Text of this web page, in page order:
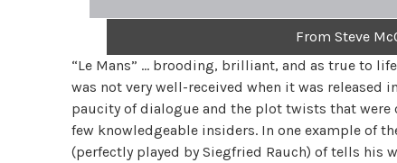
From Steve
“Le Mans” … brooding, brilliant, and as true to
was not very well-received when it was released
paucity of dialogue and the plot twists that
few knowledgeable insiders. In one example of
(perfectly played by Siegfried Rauch) of tells his